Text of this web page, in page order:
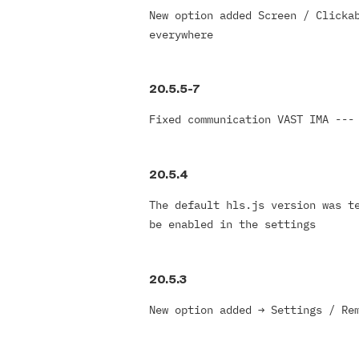
New option added Screen /
everywhere
20.5.5-7
Fixed communication VAST IMA ---
20.5.4
The default hls.js version was
be enabled in the settings
20.5.3
New option added → Settings /